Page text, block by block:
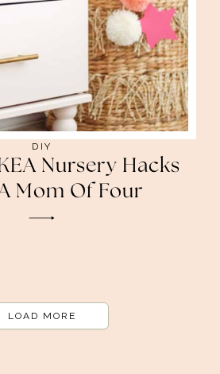
DIY
Nursery Hacks
Mom Of Four
LOAD MORE